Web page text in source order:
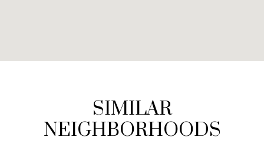
SIMILAR
NEIGHBORHOODS